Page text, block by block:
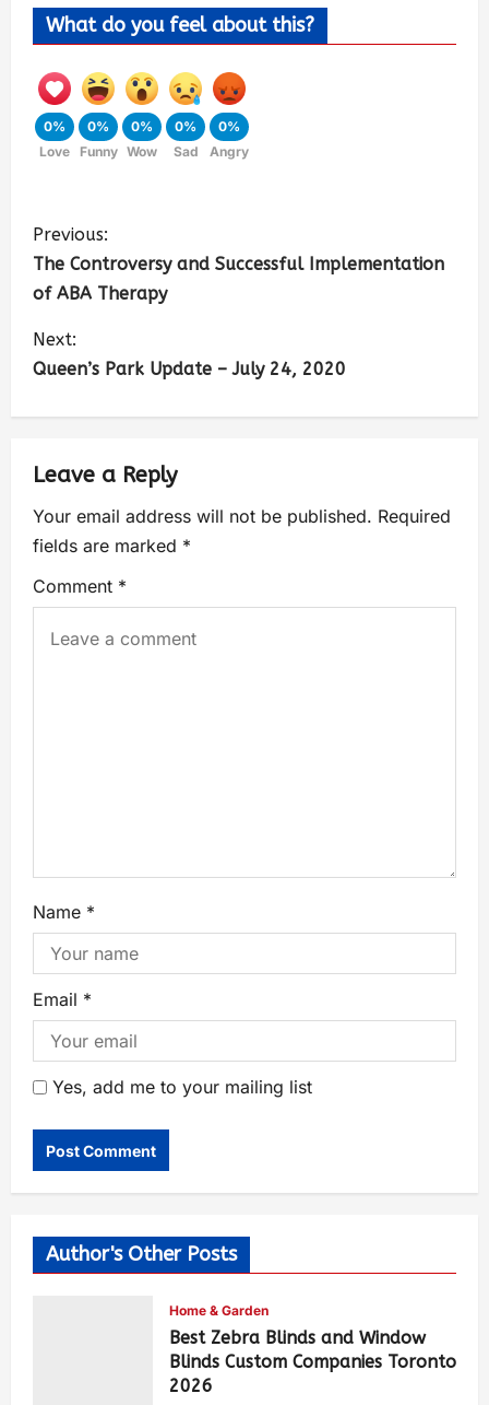
What do you feel about this?
0%
Love
0%
Funny
0%
Wow
0%
Sad
0%
Angry
Previous:
The Controversy and Successful Implementation
of ABA Therapy
Next:
Queen’s Park Update – July 24, 2020
Leave a Reply
Your email address will not be published. Required
fields are marked *
Comment *
Name *
Email *
Yes, add me to your mailing list
Author's Other Posts
Home & Garden
Best Zebra Blinds and Window
Blinds Custom Companies Toronto
2026